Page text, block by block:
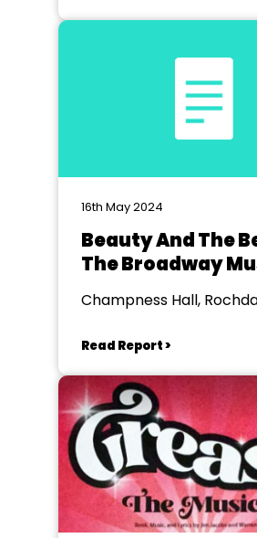
16th May 2024
Beauty And The
The Broadway
Champness Hall,
Read Report >